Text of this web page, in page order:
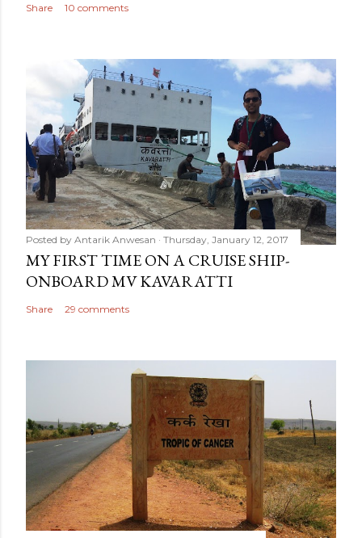
Share 10 comments
Posted by Antarik Anwesan Thursday, January 12, 2017
MY FIRST TIME ON A CRUISE SHIP-
ONBOARD MV KAVARATTI
Share 29 comments